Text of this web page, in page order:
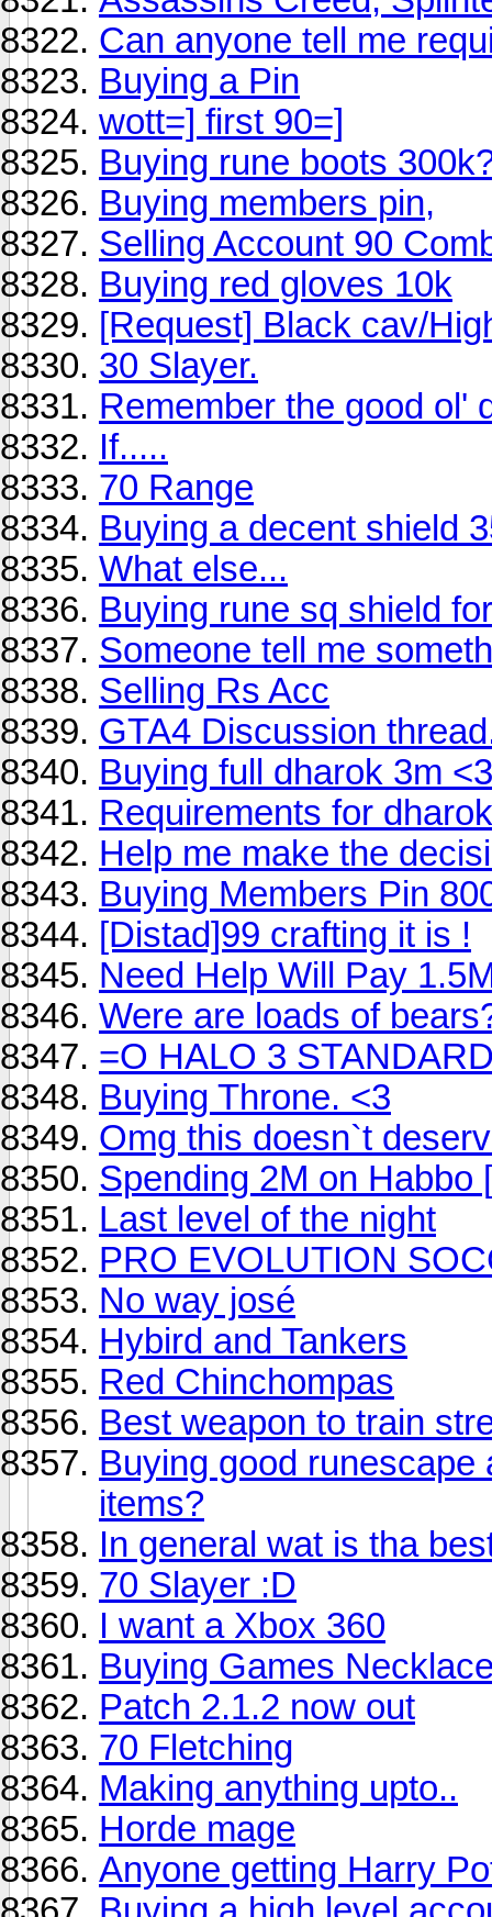
Can anyone tell me
Buying a Pin
wott=] first 90=]
Buying rune boots
Buying members pin,
Selling Account 90
Buying red gloves 10k
[Request] Black cav/
30 Slayer.
Remember the good ol'
If.....
70 Range
Buying a decent shield
What else...
Buying rune sq shield
Someone tell me
Selling Rs Acc
GTA4 Discussion
Buying full dharok 3m
Requirements for
Help me make the
Buying Members Pin
[Distad]99 crafting it is !
Need Help Will Pay
Were are loads of
=O HALO 3
Buying Throne. <3
Omg this doesn`t
Spending 2M on Habbo
Last level of the night
PRO EVOLUTION
No way josé
Hybird and Tankers
Red Chinchompas
Best weapon to train
Buying good
items?
In general wat is tha
70 Slayer :D
I want a Xbox 360
Buying Games
Patch 2.1.2 now out
70 Fletching
Making anything upto..
Horde mage
Anyone getting Harry